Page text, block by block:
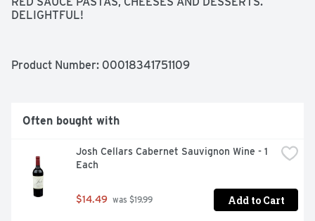
DELIGHTFUL!
Product Number: 00018341751109
Often bought with
Josh Cellars Cabernet Sauvignon Wine - 1
Each
$14.49 was $19.99 Add to Cart